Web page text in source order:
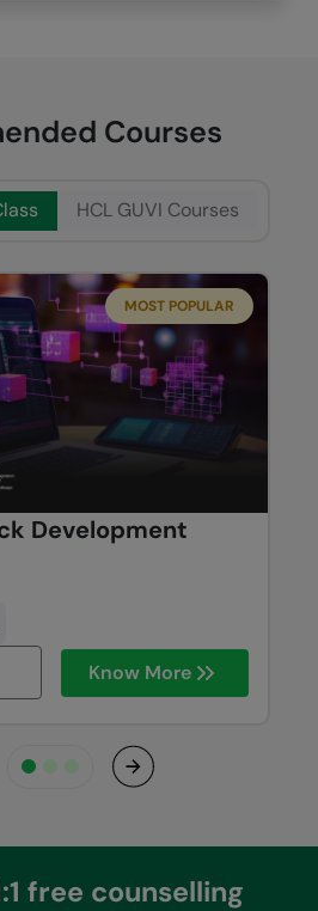
Courses
HCL GUVI Courses
MOST POPULAR
Development
Know More
Next
free counselling